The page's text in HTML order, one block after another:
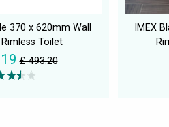
370 x 620mm Wall
Toilet
£ 493.20
IMEX